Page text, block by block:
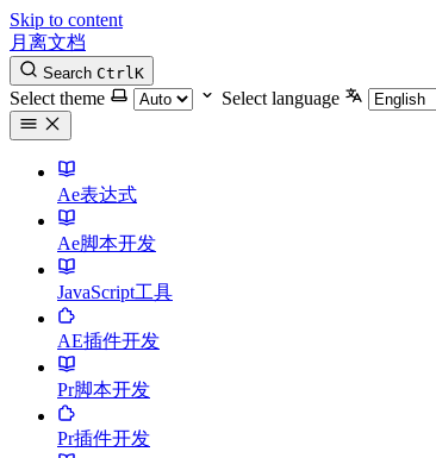
Skip to content
月离文档
Search CtrlK
Select theme Select language
Ae表达式
Ae脚本开发
JavaScript工具
AE插件开发
Pr脚本开发
Pr插件开发